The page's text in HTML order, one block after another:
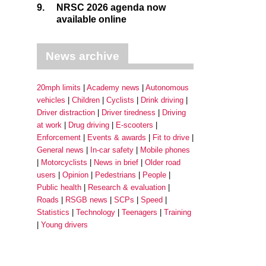
9.
NRSC 2026 agenda now
available online
News archive
20mph limits Academy news
Autonomous
vehicles
Children Cyclists
Drink driving
Driver distraction
Driver tiredness
Driving
at work
Drug driving
E-scooters
Enforcement
Events & awards
Fit to drive
General news
In-car safety
Mobile phones
Motorcyclists
News in brief
Older road
users
Opinion Pedestrians
People
Public health
Research & evaluation
Roads
RSGB news SCPs
Speed
Statistics
Technology Teenagers
Training
Young drivers